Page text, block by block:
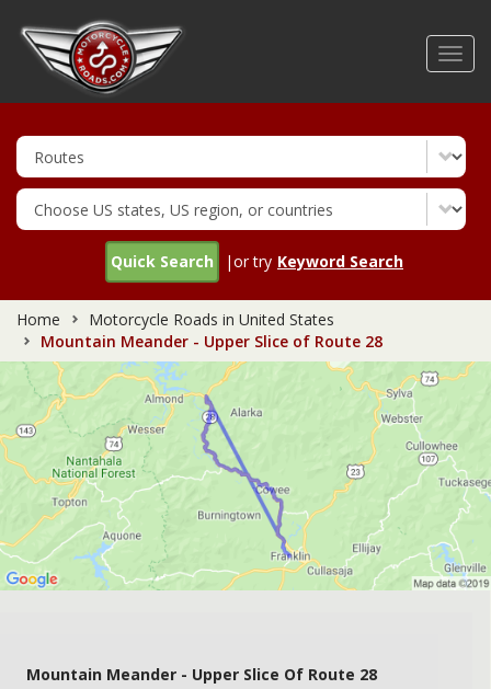
Quick Search |or try Keyword Search
Home
Motorcycle Roads in United States
Mountain Meander - Upper Slice of Route 28
Mountain Meander - Upper Slice Of Route 28